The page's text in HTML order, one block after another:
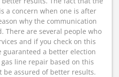
a concern when one is after
why the communication
There are several people who
and if you check on this
guaranteed a better election
gas line repair based on this
be assured of better results.